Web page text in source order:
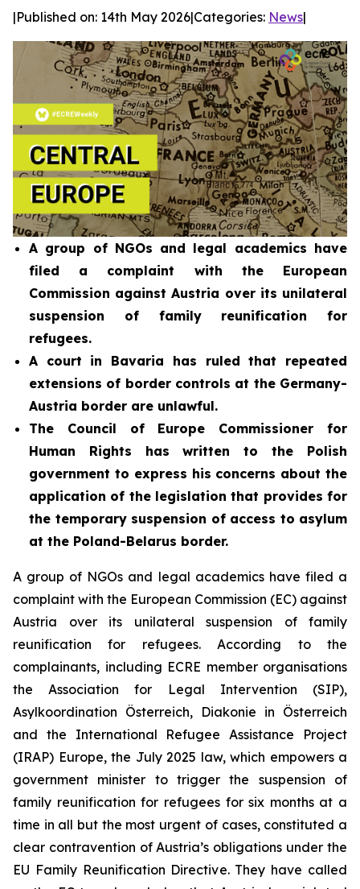
|Published on: 14th May 2026|Categories: News|
A group of NGOs and legal academics have
filed a complaint with the European
Commission against Austria over its unilateral
suspension of family reunification for
refugees.
A court in Bavaria has ruled that repeated
extensions of border controls at the Germany-
Austria border are unlawful.
The Council of Europe Commissioner for
Human Rights has written to the Polish
government to express his concerns about the
application of the legislation that provides for
the temporary suspension of access to asylum
at the Poland-Belarus border.
A group of NGOs and legal academics have filed a
complaint with the European Commission (EC) against
Austria over its unilateral suspension of family
reunification for refugees. According to the
complainants, including ECRE member organisations
the Association for Legal Intervention (SIP),
Asylkoordination Österreich, Diakonie in Österreich
and the International Refugee Assistance Project
(IRAP) Europe, the July 2025 law, which empowers a
government minister to trigger the suspension of
family reunification for refugees for six months at a
time in all but the most urgent of cases, constituted a
clear contravention of Austria’s obligations under the
EU Family Reunification Directive. They have called